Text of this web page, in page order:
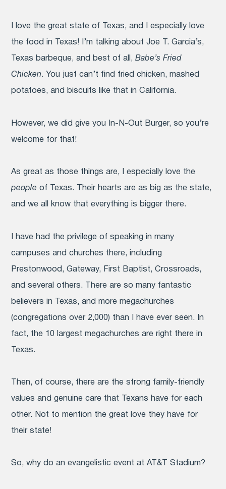
I love the great state of Texas, and I especially love
the food in Texas! I’m talking about Joe T. Garcia’s,
Texas barbeque, and best of all,Babe’s Fried
Chicken. You just can’t find fried chicken, mashed
potatoes, and biscuits like that in California.
However, we did give you In-N-Out Burger, so you’re
welcome for that!
As great as those things are, I especially love the
peopleof Texas. Their hearts are as big as the state,
and we all know that everything is bigger there.
I have had the privilege of speaking in many
campuses and churches there, including
Prestonwood, Gateway, First Baptist, Crossroads,
and several others. There are so many fantastic
believers in Texas, and more megachurches
(congregations over 2,000) than I have ever seen. In
fact, the 10 largest megachurches are right there in
Texas.
Then, of course, there are the strong family-friendly
values and genuine care that Texans have for each
other. Not to mention the great love they have for
their state!
So, why do an evangelistic event at AT&T Stadium?